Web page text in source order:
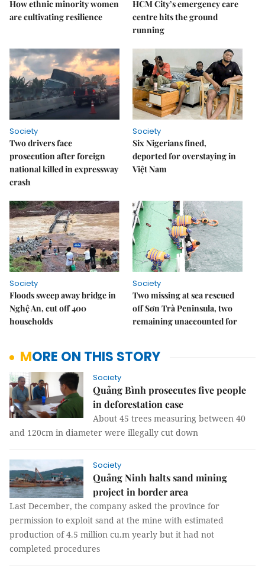
How ethnic minority women
are cultivating resilience
HCM City’s emergency care
centre hits the ground
running
Society
Two drivers face
prosecution after foreign
national killed in expressway
crash
Society
Six Nigerians fined,
deported for overstaying in
Việt Nam
Society
Floods sweep away bridge in
Nghệ An, cut off 400
households
Society
Two missing at sea rescued
off Sơn Trà Peninsula, two
remaining unaccounted for
MORE ON THIS STORY
Society
Quảng Bình prosecutes five people
in deforestation case
About 45 trees measuring between 40
and 120cm in diameter were illegally cut down
Society
Quảng Ninh halts sand mining
project in border area
Last December, the company asked the province for
permission to exploit sand at the mine with estimated
production of 4.5 million cu.m yearly but it had not
completed procedures